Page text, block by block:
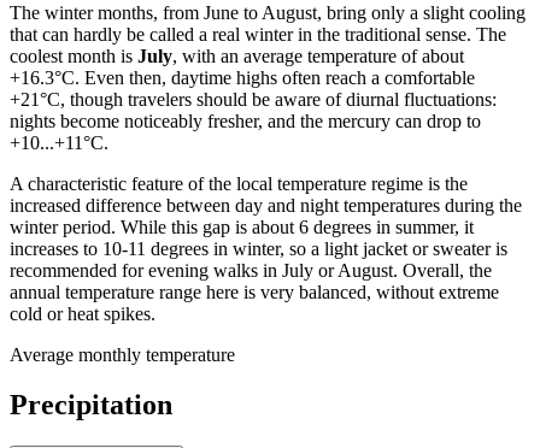
The winter months, from June to August, bring only a slight cooling
that can hardly be called a real winter in the traditional sense. The
coolest month is July, with an average temperature of about
+16.3°C. Even then, daytime highs often reach a comfortable
+21°C, though travelers should be aware of diurnal fluctuations:
nights become noticeably fresher, and the mercury can drop to
+10...+11°C.
A characteristic feature of the local temperature regime is the
increased difference between day and night temperatures during the
winter period. While this gap is about 6 degrees in summer, it
increases to 10-11 degrees in winter, so a light jacket or sweater is
recommended for evening walks in July or August. Overall, the
annual temperature range here is very balanced, without extreme
cold or heat spikes.
Average monthly temperature
Precipitation